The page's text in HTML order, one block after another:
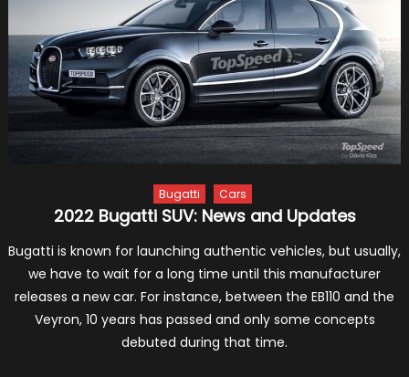
To
Hone
Its
Hybrid
Skills
Bugatti Cars
2022 Bugatti SUV: News and Updates
Bugatti is known for launching authentic vehicles, but usually,
we have to wait for a long time until this manufacturer
releases a new car. For instance, between the EB110 and the
Veyron, 10 years has passed and only some concepts
debuted during that time.